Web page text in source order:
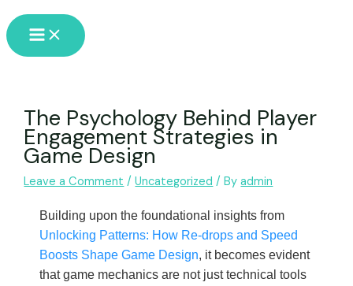
Skip
to
content
Main
Menu
The Psychology Behind Player
Engagement Strategies in
Game Design
Leave a Comment /Uncategorized / Byadmin
Building upon the foundational insights from
Unlocking Patterns: How Re-drops and Speed
Boosts Shape Game Design, it becomes evident
that game mechanics are not just technical tools